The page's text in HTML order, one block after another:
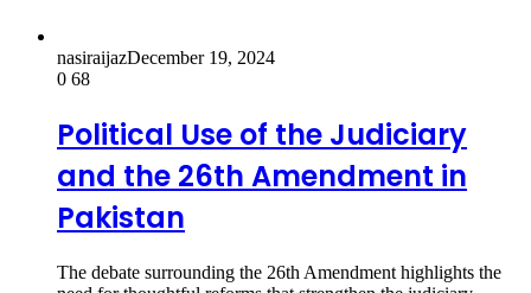
nasiraijazDecember 19, 2024
0 68
Political Use of the Judiciary
and the 26th Amendment in
Pakistan
The debate surrounding the 26th Amendment highlights the